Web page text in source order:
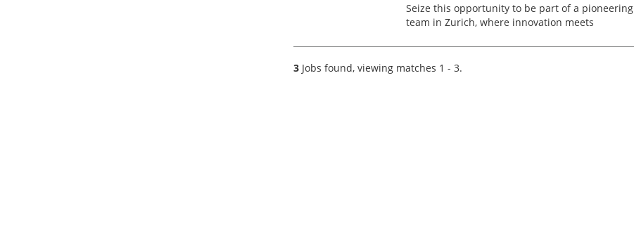
Seize this opportunity to be part of a pioneering
team in Zurich, where innovation meets
specialising in International M&A. If you're
passionate about...
3 Jobs found, viewing matches 1 - 3.